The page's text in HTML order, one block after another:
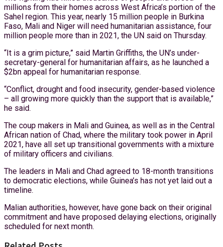
millions from their homes across West Africa’s portion of the
Sahel region. This year, nearly 15 million people in Burkina
Faso, Mali and Niger will need humanitarian assistance, four
million people more than in 2021, the UN said on Thursday.
“It is a grim picture,” said Martin Griffiths, the UN’s under-
secretary-general for humanitarian affairs, as he launched a
$2bn appeal for humanitarian response.
“Conflict, drought and food insecurity, gender-based violence
– all growing more quickly than the support that is available,”
he said.
The coup makers in Mali and Guinea, as well as in the Central
African nation of Chad, where the military took power in April
2021, have all set up transitional governments with a mixture
of military officers and civilians.
The leaders in Mali and Chad agreed to 18-month transitions
to democratic elections, while Guinea’s has not yet laid out a
timeline.
Malian authorities, however, have gone back on their original
commitment and have proposed delaying elections, originally
scheduled for next month.